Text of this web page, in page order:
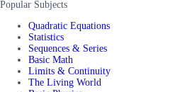
Popular Subjects
Quadratic Equations
Statistics
Sequences & Series
Basic Math
Limits & Continuity
The Living World